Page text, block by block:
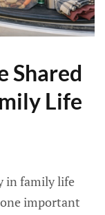
Shared
Life
in family life
important